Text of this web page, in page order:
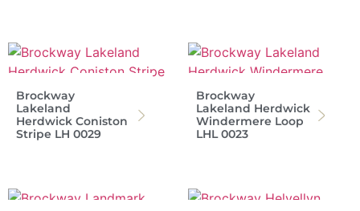
Brockway
Lakeland
Herdwick Coniston
Stripe LH 0029
Brockway
Lakeland Herdwick
Windermere Loop
LHL 0023